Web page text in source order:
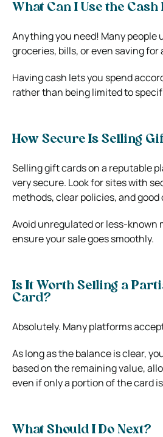
What Can I Use the Cash
Anything you need! Many people
groceries, bills, or even saving for
Having cash lets you spend
rather than being limited to
How Secure Is Selling
Selling gift cards on a reputable
very secure. Look for sites with
methods, clear policies, and
Avoid unregulated or less-known
ensure your sale goes smoothly.
Is It Worth Selling a
Card?
Absolutely. Many platforms
As long as the balance is clear,
based on the remaining value,
even if only a portion of the card
What Should I Do Next?